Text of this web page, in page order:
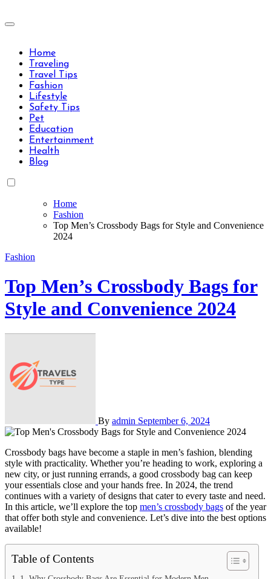
to
Travels Type | Bring The Happiness
Home
Traveling
Travel Tips
Fashion
Lifestyle
Safety Tips
Pet
Education
Entertainment
Health
Blog
Home
Fashion
Top Men’s Crossbody Bags for Style and Convenience
2024
Fashion
Top Men’s Crossbody Bags for
Style and Convenience 2024
By admin September 6, 2024
Crossbody bags have become a staple in men’s fashion, blending
style with practicality. Whether you’re heading to work, exploring a
new city, or just running errands, a good crossbody bag can keep
your essentials close and your hands free. In 2024, the trend
continues with a variety of designs that cater to every taste and need.
In this article, we’ll explore the top men’s crossbody bags of the year
that offer both style and convenience. Let’s dive into the best options
available!
Table of Contents